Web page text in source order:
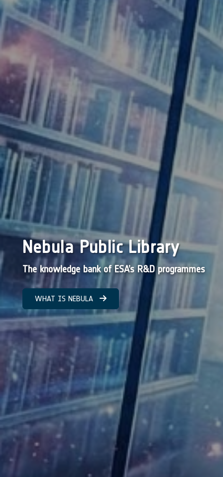
Nebula Public Library
The knowledge bank of ESA’s R&D programmes
WHAT IS NEBULA